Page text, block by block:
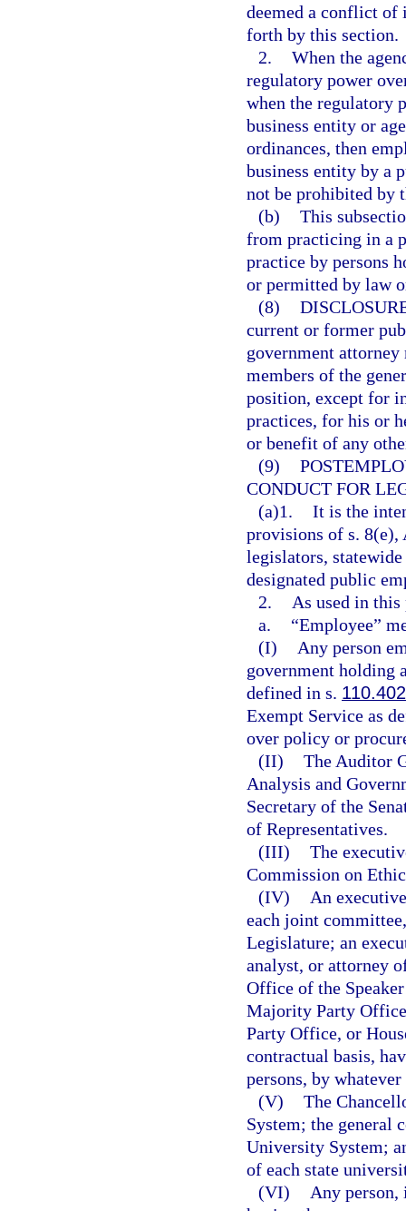
deemed a conflict of
forth by this section.
2. When the
regulatory power
when the regulatory
business entity or
ordinances, then
business entity by a
not be prohibited by
(b) This
from practicing in a
practice by persons
or permitted by law
(8)
current or former
government
members of the
position, except for
practices, for his or
or benefit of any
(9)
CONDUCT FOR
(a)1. It is the
provisions of s.
legislators,
designated public
2.
As used in this
a.
“Employee”
(I)
Any person
government holding
defined in s. 110.402
Exempt Service as
over policy or
(II) The Auditor
Analysis and
Secretary of the
of Representatives.
(III) The
Commission on
(IV)
An
each joint
Legislature; an
analyst, or attorney
Office of the
Majority Party
Party Office, or
contractual basis,
persons, by
(V) The
System; the general
University System;
of each state
(VI)
Any person,